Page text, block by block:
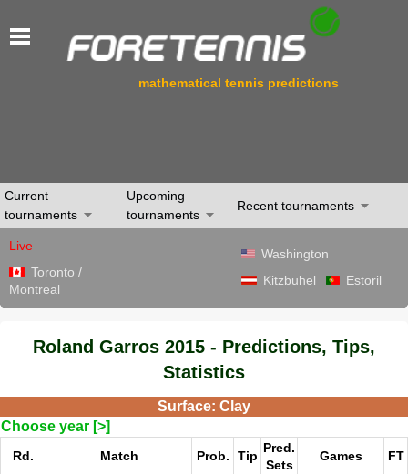
mathematical tennis predictions
Current
tournaments
Upcoming
tournaments
Recent tournaments
Live
Toronto /
Montreal
Washington
Kitzbuhel
Estoril
Roland Garros 2015 - Predictions, Tips,
Statistics
Surface: Clay
Choose year [>]
Rd. Match Prob. Tip
Pred.
Sets
Games FT